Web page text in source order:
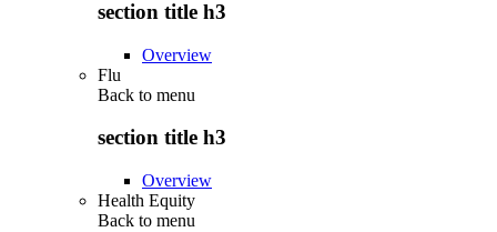
section title h3
Overview
Flu
Back to menu
section title h3
Overview
Health Equity
Back to menu